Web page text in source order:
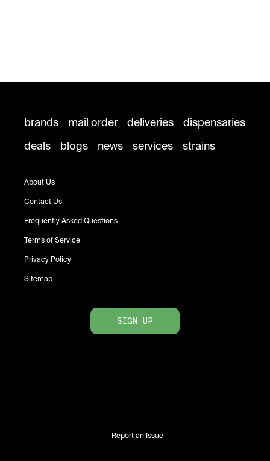
brands mail order deliveries
dispensaries
deals
blogs news services strains
About Us
Contact Us
Frequently Asked Questions
Terms of Service
Privacy Policy
Sitemap
SIGN UP
Report an Issue